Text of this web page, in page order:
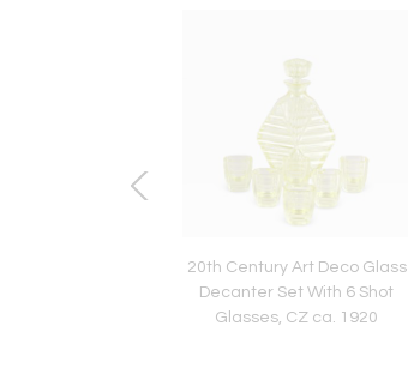
20th Century Art Deco Glass
Decanter Set With 6 Shot
Glasses, CZ ca. 1920